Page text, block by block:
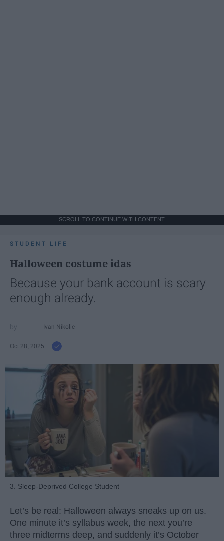
SCROLL TO CONTINUE WITH CONTENT
STUDENT LIFE
Halloween costume idas
Because your bank account is scary
enough already.
Ivan Nikolic
Oct 28, 2025
3. Sleep-Deprived College Student
Let’s be real: Halloween always sneaks up on us.
One minute it’s syllabus week, the next you’re
three midterms deep, and suddenly it’s October